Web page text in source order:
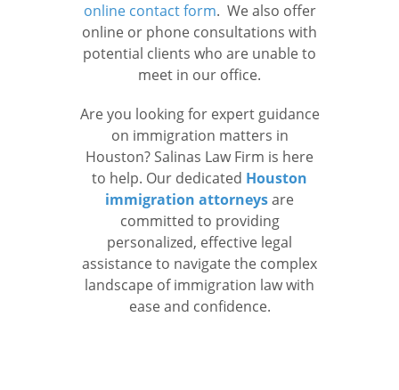
online contact form. We also offer
online or phone consultations with
potential clients who are unable to
meet in our office.
Are you looking for expert guidance
on immigration matters in
Houston? Salinas Law Firm is here
to help. Our dedicated Houston
immigration attorneysare
committed to providing
personalized, effective legal
assistance to navigate the complex
landscape of immigration law with
ease and confidence.